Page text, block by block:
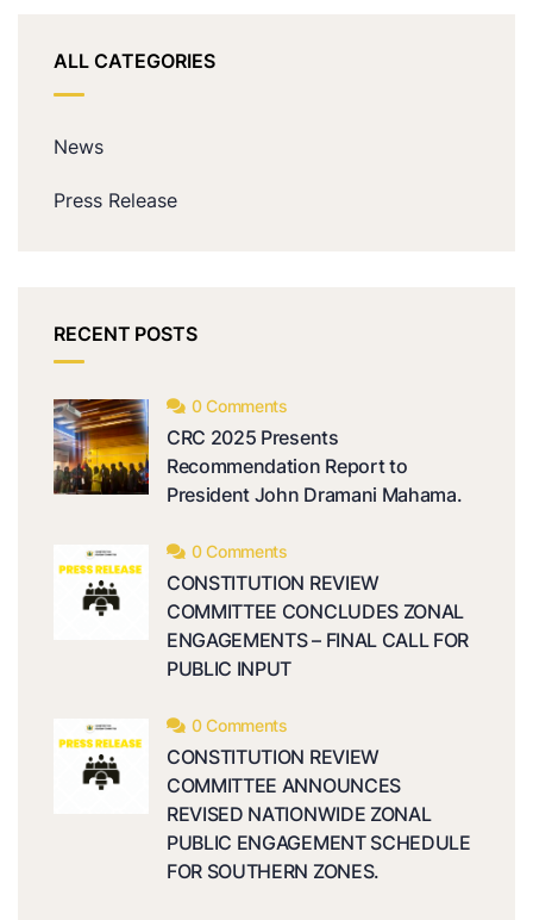
ALL CATEGORIES
News
Press Release
RECENT POSTS
0 Comments
CRC 2025 Presents
Recommendation Report to
President John Dramani Mahama.
0 Comments
CONSTITUTION REVIEW
COMMITTEE CONCLUDES ZONAL
ENGAGEMENTS – FINAL CALL FOR
PUBLIC INPUT
0 Comments
CONSTITUTION REVIEW
COMMITTEE ANNOUNCES
REVISED NATIONWIDE ZONAL
PUBLIC ENGAGEMENT SCHEDULE
FOR SOUTHERN ZONES.